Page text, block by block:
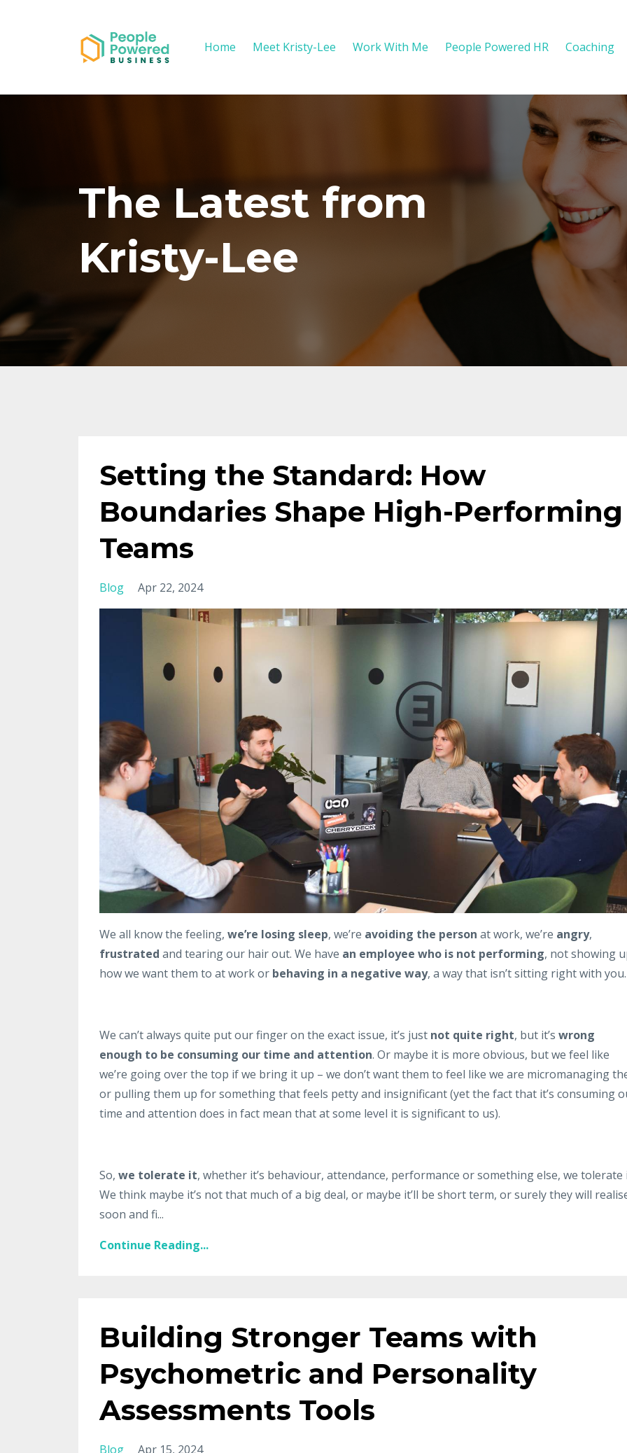
Home Meet Kristy-Lee Work With Me People Powered HR Coaching
The Latest from
Kristy-Lee
Setting the Standard: How
Boundaries Shape High-Performing
Teams
Blog Apr 22, 2024
We all know the feeling, we’re losing sleep, we’re avoiding the person at work, we’re angry,
frustrated and tearing our hair out. We have an employee who is not performing, not showing
how we want them to at work or behaving in a negative way, a way that isn’t sitting right with you.
We can’t always quite put our finger on the exact issue, it’s just not quite right, but it’s wrong
enough to be consuming our time and attention. Or maybe it is more obvious, but we feel like
we’re going over the top if we bring it up – we don’t want them to feel like we are micromanaging
or pulling them up for something that feels petty and insignificant (yet the fact that it’s consuming
time and attention does in fact mean that at some level it is significant to us).
So, we tolerate it, whether it’s behaviour, attendance, performance or something else, we tolerate
We think maybe it’s not that much of a big deal, or maybe it’ll be short term, or surely they will
soon and fi...
Continue Reading...
Building Stronger Teams with
Psychometric and Personality
Assessments Tools
Blog Apr 15, 2024